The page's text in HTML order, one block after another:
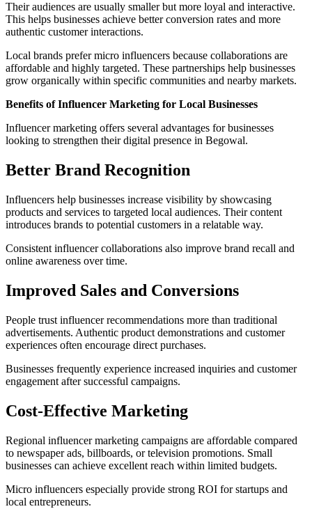
Their audiences are usually smaller but more loyal and interactive.
This helps businesses achieve better conversion rates and more
authentic customer interactions.
Local brands prefer micro influencers because collaborations are
affordable and highly targeted. These partnerships help businesses
grow organically within specific communities and nearby markets.
Benefits of Influencer Marketing for Local Businesses
Influencer marketing offers several advantages for businesses
looking to strengthen their digital presence in Begowal.
Better Brand Recognition
Influencers help businesses increase visibility by showcasing
products and services to targeted local audiences. Their content
introduces brands to potential customers in a relatable way.
Consistent influencer collaborations also improve brand recall and
online awareness over time.
Improved Sales and Conversions
People trust influencer recommendations more than traditional
advertisements. Authentic product demonstrations and customer
experiences often encourage direct purchases.
Businesses frequently experience increased inquiries and customer
engagement after successful campaigns.
Cost-Effective Marketing
Regional influencer marketing campaigns are affordable compared
to newspaper ads, billboards, or television promotions. Small
businesses can achieve excellent reach within limited budgets.
Micro influencers especially provide strong ROI for startups and
local entrepreneurs.